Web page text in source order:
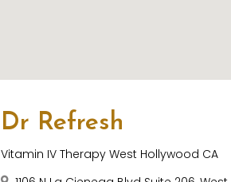
Dr Refresh
Vitamin IV Therapy West Hollywood CA